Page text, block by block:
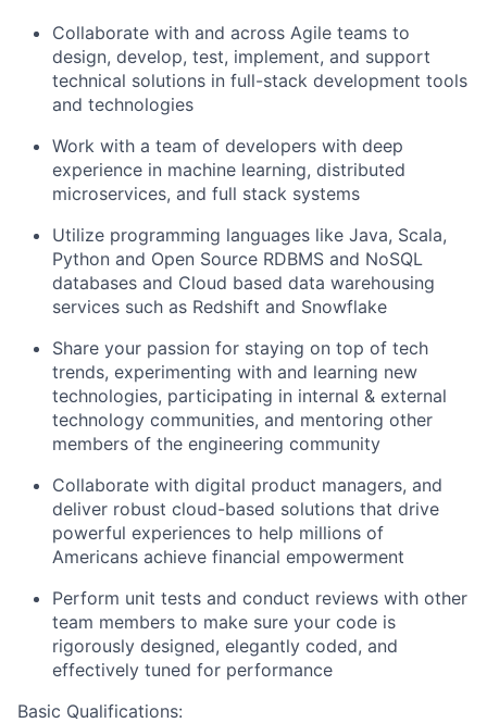
Collaborate with and across Agile teams to
design, develop, test, implement, and support
technical solutions in full-stack development tools
and technologies
Work with a team of developers with deep
experience in machine learning, distributed
microservices, and full stack systems
Utilize programming languages like Java, Scala,
Python and Open Source RDBMS and NoSQL
databases and Cloud based data warehousing
services such as Redshift and Snowflake
Share your passion for staying on top of tech
trends, experimenting with and learning new
technologies, participating in internal & external
technology communities, and mentoring other
members of the engineering community
Collaborate with digital product managers, and
deliver robust cloud-based solutions that drive
powerful experiences to help millions of
Americans achieve financial empowerment
Perform unit tests and conduct reviews with other
team members to make sure your code is
rigorously designed, elegantly coded, and
effectively tuned for performance
Basic Qualifications: